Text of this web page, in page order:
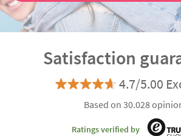
Satisfaction
4.7/5.00
Based on 30.028
Ratings verified by